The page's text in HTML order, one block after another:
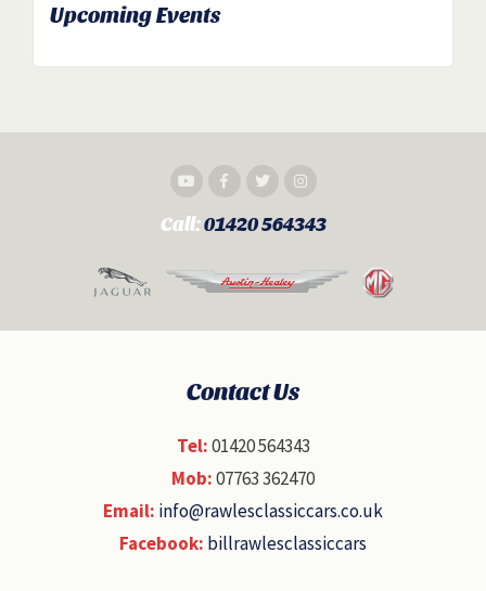
Upcoming Events
Call:01420 564343
Contact Us
Tel:01420 564343
Mob:07763 362470
Email: info@rawlesclassiccars.co.uk
Facebook: billrawlesclassiccars